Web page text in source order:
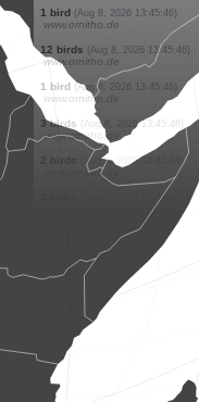
10 birds (Aug 8, 2026 13:45:55)
www.ornitho.de
1 bird (Aug 8, 2026 13:45:54)
www.ornitho.de
2 birds (Aug 8, 2026 13:45:52)
www.ornitho.de
1 bird (Aug 8, 2026 13:45:50)
www.ornitho.de
10 birds (Aug 8, 2026 13:45:49)
www.ornitho.de
(Aug 8, 2026 13:45:48)
(Aug 8, 2026 13:45:47)
www.ornitho.de
1 bird (Aug 8, 2026 13:45:46)
www.ornitho.de
(Aug 8, 2026 13:45:46)
www.ornitho.de
12 birds
www.ornitho.de
1 bird
www.ornitho.de